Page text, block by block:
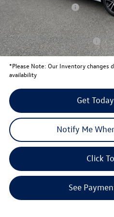
Retail Customer Bonus
Your Price:
Conditional Volkswagen Offers
*Please Note: Our Inventory changes
availability
Get
Notify Me
Click
See